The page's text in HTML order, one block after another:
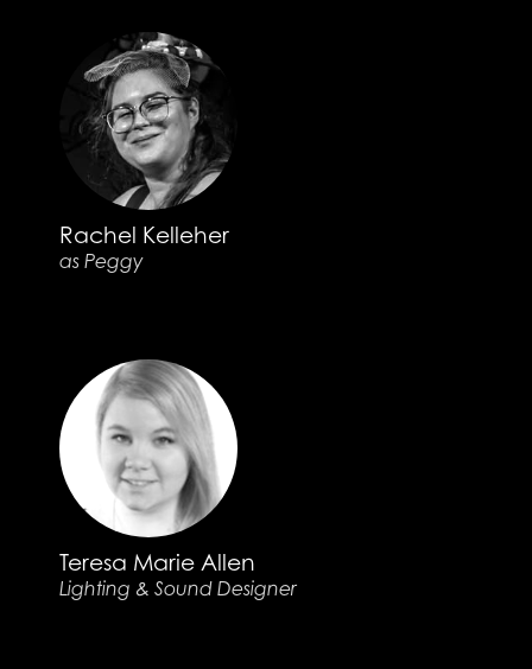
Rachel Kelleher
as Peggy
Teresa Marie Allen
Lighting & Sound Designer